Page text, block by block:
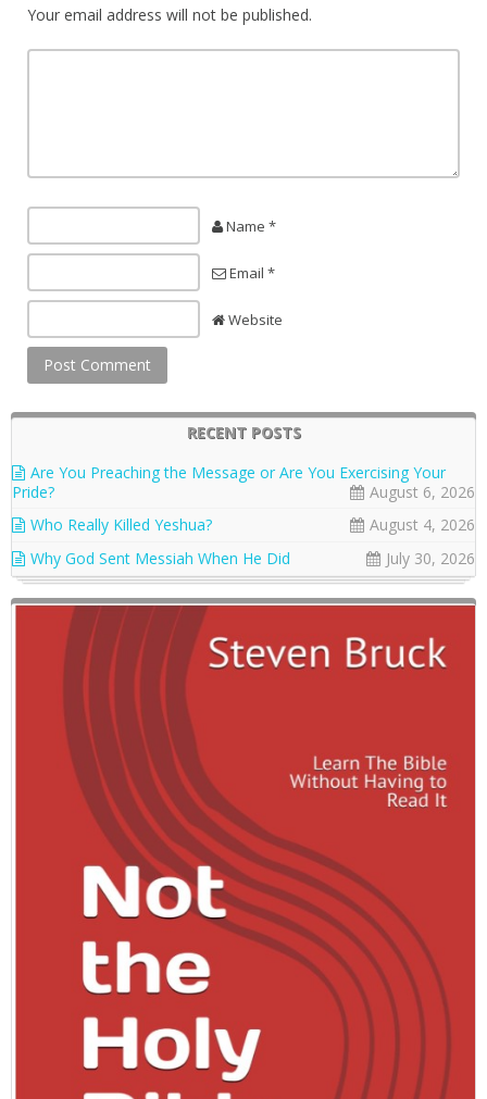
Your email address will not be published.
Name *
Email *
Website
RECENT POSTS
Are You Preaching the Message or Are You Exercising Your
Pride?
August 6, 2026
Who Really Killed Yeshua?
August 4, 2026
Why God Sent Messiah When He Did
July 30, 2026